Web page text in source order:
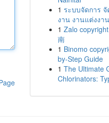
1 ระบบจัดการ จั
งาน งานแต่งงา
1 Zalo
南
1 Binomo
by-Step Guide
1 The Ultimate
Chlorinators: